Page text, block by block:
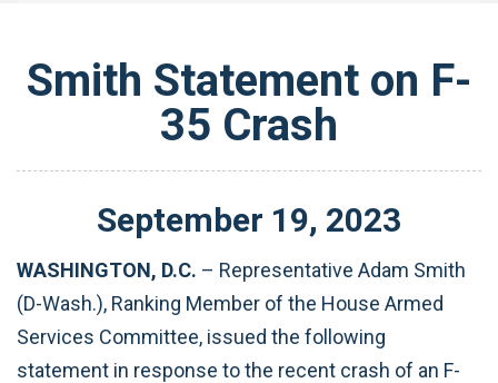
Smith Statement on F-
35 Crash
September 19, 2023
WASHINGTON, D.C. – Representative Adam Smith
(D-Wash.), Ranking Member of the House Armed
Services Committee, issued the following
statement in response to the recent crash of an F-